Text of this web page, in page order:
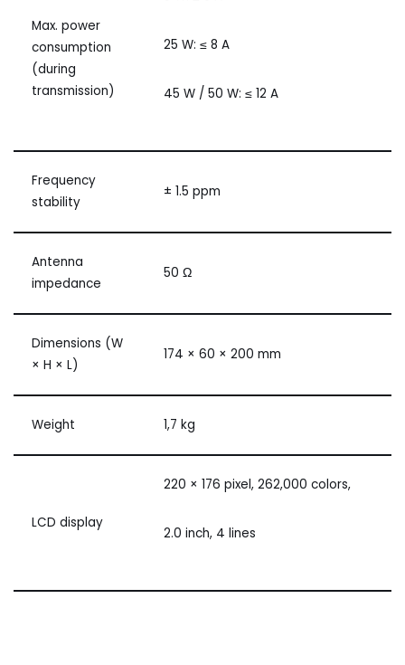
Max. power
consumption
(during
transmission)
25 W: ≤ 8 A
45 W / 50 W: ≤ 12 A
Frequency
stability
± 1.5 ppm
Antenna
impedance
50 Ω
Dimensions (W
× H × L)
174 × 60 × 200 mm
Weight 1,7 kg
LCD display
220 × 176 pixel, 262,000 colors,
2.0 inch, 4 lines